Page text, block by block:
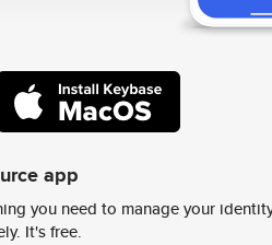
app
you need to manage your
It's free.